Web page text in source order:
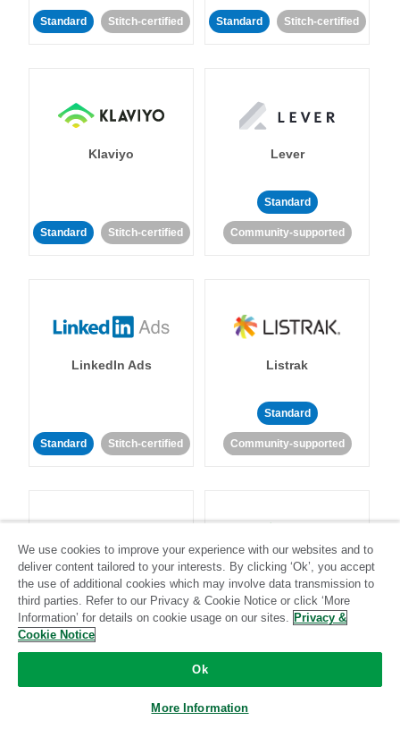
Standard Stitch-certified Standard Stitch-certified
Klaviyo
Standard Stitch-certified
Lever
Standard
Community-supported
LinkedIn Ads
Standard Stitch-certified
Listrak
Standard
Community-supported
LivePerson
Standard
Community-supported
LookML
Standard
Community-supported
We use cookies to improve your experience with our websites and to
deliver content tailored to your interests. By clicking ‘Ok’, you accept
the use of additional cookies which may involve data transmission to
third parties. Refer to our Privacy & Cookie Notice or click ‘More
Information’ for details on cookie usage on our sites. Privacy &
Cookie Notice
Ok
More Information